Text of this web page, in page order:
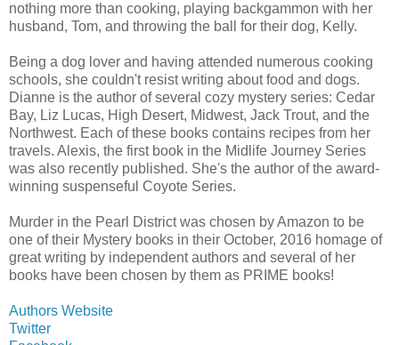
nothing more than cooking, playing backgammon with her
husband, Tom, and throwing the ball for their dog, Kelly.
Being a dog lover and having attended numerous cooking
schools, she couldn't resist writing about food and dogs.
Dianne is the author of several cozy mystery series: Cedar
Bay, Liz Lucas, High Desert, Midwest, Jack Trout, and the
Northwest. Each of these books contains recipes from her
travels. Alexis, the first book in the Midlife Journey Series
was also recently published. She's the author of the award-
winning suspenseful Coyote Series.
Murder in the Pearl District was chosen by Amazon to be
one of their Mystery books in their October, 2016 homage of
great writing by independent authors and several of her
books have been chosen by them as PRIME books!
Authors Website
Twitter